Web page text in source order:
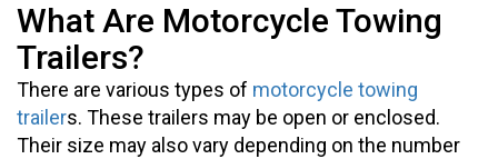
What Are Motorcycle Towing
Trailers?
There are various types of motorcycle towing
trailers. These trailers may be open or enclosed.
Their size may also vary depending on the number